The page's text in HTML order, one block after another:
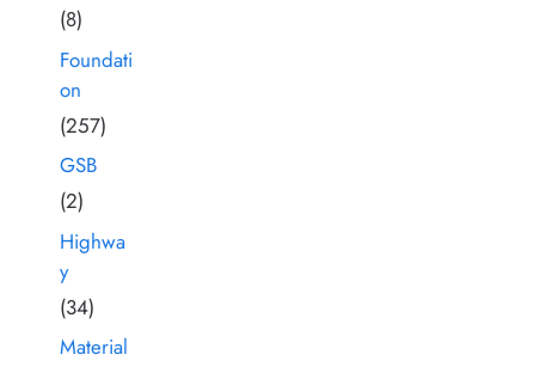
(8)
Foundati
on
(257)
GSB
(2)
Highwa
y
(34)
Material